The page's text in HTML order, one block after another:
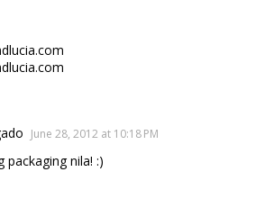
June 28, 2012 at 10:18 PM
packaging nila! :)